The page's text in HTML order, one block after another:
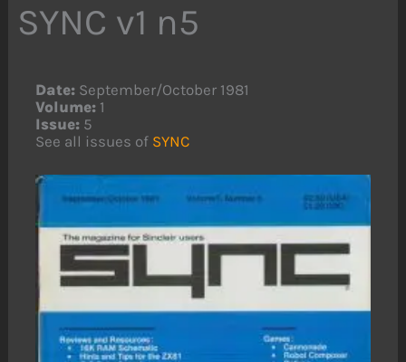
SYNC v1 n5
Date: September/October 1981
Volume: 1
Issue: 5
See all issues of SYNC